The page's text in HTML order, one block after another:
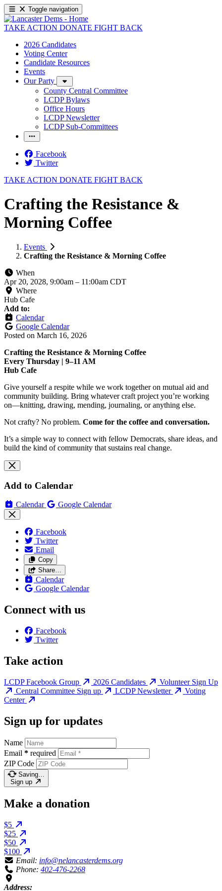
Toggle navigation
TAKE ACTION DONATE FIGHT BACK
2026 Candidates
Voting Center
Candidate Resources
Events
Our Party
County Central Committee
LCDP Bylaws
Office Hours
LCDP Newsletter
LCDP Sub-Committees
Facebook
Twitter
TAKE ACTION DONATE FIGHT BACK
Crafting the Resistance &
Morning Coffee
Events
Crafting the Resistance & Morning Coffee
When
Apr 20, 2028, 9:00am – 11:00am CDT
Where
Hub Cafe
Add to:
Calendar
Google Calendar
Posted on March 16, 2026
Crafting the Resistance & Morning Coffee
Every Thursday | 9–11 AM
Hub Cafe
Give yourself a respite while we work together on mutual aid and
community building. Bring whatever craft project you’re working
on—knitting, drawing, mending, journaling, or anything else.
Not crafty? No problem. Come for the coffee and conversation.
It’s a simple way to connect with fellow Democrats, share ideas, and
build the kind of community that sustains real change.
Add to Calendar
Calendar Google Calendar
Facebook
Twitter
Email
Copy
Share…
Calendar
Google Calendar
Connect with us
Facebook
Twitter
Take action
LCDP Facebook Group 2026 Candidates
Volunteer Sign Up
Central Committee Sign up
LCDP Newsletter
Voting
Center
Sign up for updates
Name
Email * required
ZIP Code
Saving…
Sign up
Make a donation
$5
$25
$50
$100
Email: info@nelancasterdems.org
Phone: 402-476-2268
Address: